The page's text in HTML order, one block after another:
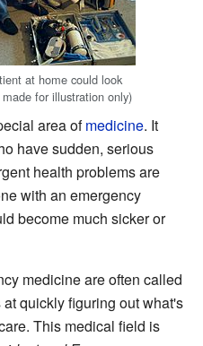
at home could look
for illustration only)
area ofmedicine. It
have sudden, serious
health problems are
with an emergency
become much sicker or
medicine are often called
quickly figuring out what's
This medical field is